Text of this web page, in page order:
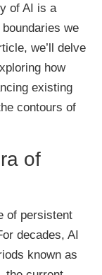
of AI is a
we
we’ll delve
how
existing
contours of
of
of persistent
decades, AI
known as